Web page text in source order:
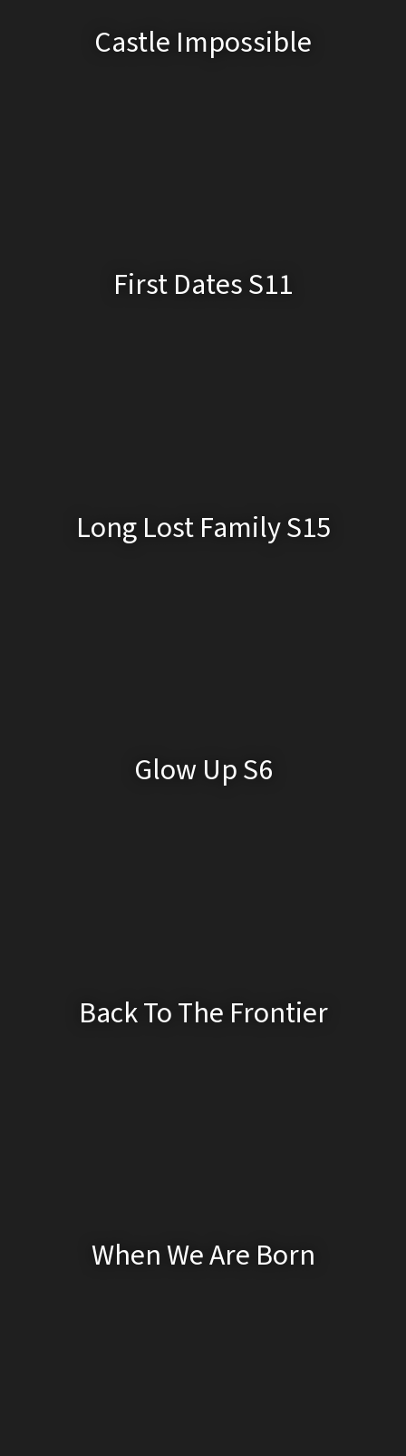
Castle Impossible
First Dates S11
Long Lost Family S15
Glow Up S6
Back To The Frontier
When We Are Born